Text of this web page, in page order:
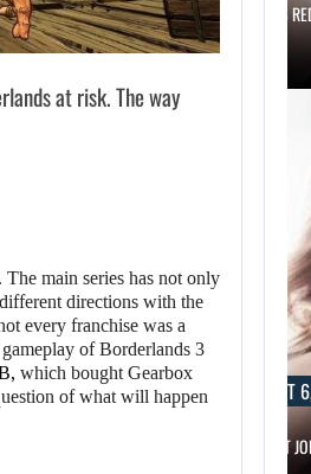
at risk. The way
main series has not only
directions with the
every franchise was a
of Borderlands 3
which bought Gearbox
of what will happen
SCARLETT JOHANSSON SAYS HOLLYWOOD’S
SCARLETT